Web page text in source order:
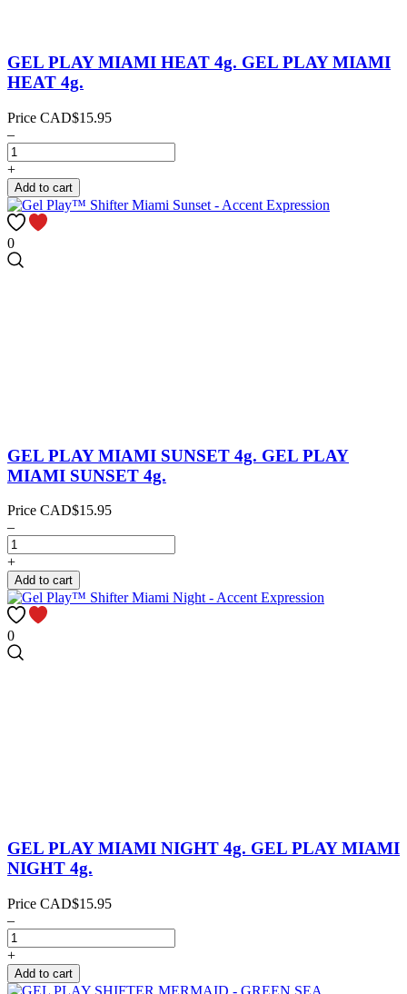
GEL PLAY MIAMI HEAT 4g. GEL PLAY MIAMI
HEAT 4g.
Price CAD$15.95
–
+
Add to cart
0
GEL PLAY MIAMI SUNSET 4g. GEL PLAY
MIAMI SUNSET 4g.
Price CAD$15.95
–
+
Add to cart
0
GEL PLAY MIAMI NIGHT 4g. GEL PLAY MIAMI
NIGHT 4g.
Price CAD$15.95
–
+
Add to cart